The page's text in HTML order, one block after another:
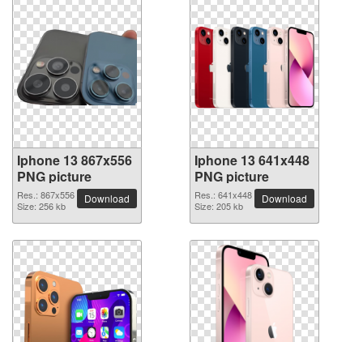
Iphone 13 867x556
PNG picture
Res.: 867x556
Size: 256 kb
Download
Iphone 13 641x448
PNG picture
Res.: 641x448
Size: 205 kb
Download